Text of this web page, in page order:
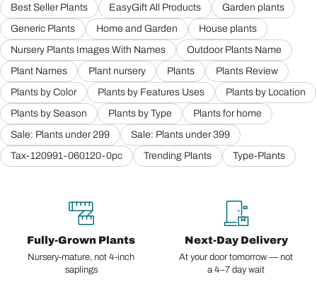
Best Seller Plants
EasyGift All Products
Garden plants
Generic Plants
Home and Garden
House plants
Nursery Plants Images With Names
Outdoor Plants Name
Plant Names
Plant nursery Plants
Plants Review
Plants by Color
Plants by Features Uses
Plants by Location
Plants by Season
Plants by Type
Plants for home
Sale: Plants under 299
Sale: Plants under 399
Tax-120991-060120-0pc
Trending Plants Type-Plants
Fully-Grown Plants
Nursery-mature, not 4-inch
saplings
Next-Day Delivery
At your door tomorrow — not
a 4–7 day wait